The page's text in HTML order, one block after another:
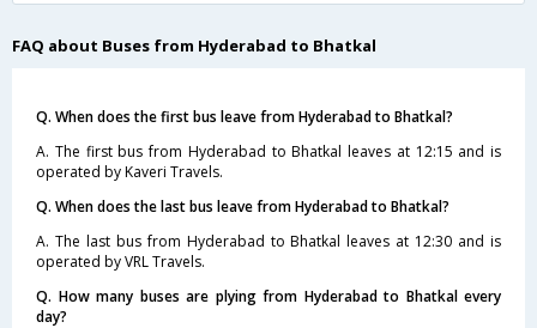
FAQ about Buses from Hyderabad to Bhatkal
Q. When does the first bus leave from Hyderabad to Bhatkal?
A. The first bus from Hyderabad to Bhatkal leaves at 12:15 and is
operated by Kaveri Travels.
Q. When does the last bus leave from Hyderabad to Bhatkal?
A. The last bus from Hyderabad to Bhatkal leaves at 12:30 and is
operated by VRL Travels.
Q. How many buses are plying from Hyderabad to Bhatkal every
day?